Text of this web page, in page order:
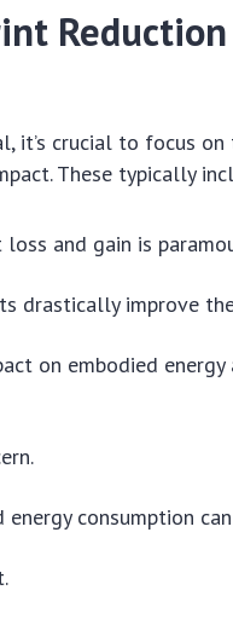
it’s crucial to focus
These typically
loss and gain is
drastically improve
on embodied
energy consumption